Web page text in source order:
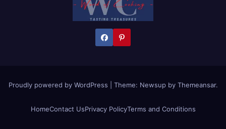
Proudly powered by WordPress Theme: Newsupby Themeansar.
HomeContact UsPrivacy PolicyTerms and Conditions